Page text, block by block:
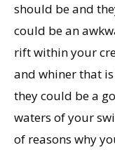
should be and
could be an
rift within your
and whiner that
they could be a
waters of your
of reasons why